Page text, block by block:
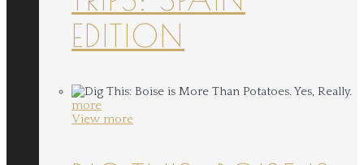
EDITION
more
View more